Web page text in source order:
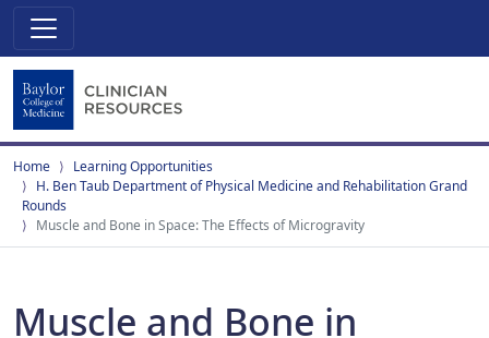
Home
Learning Opportunities
H. Ben Taub Department of Physical Medicine and Rehabilitation Grand
Rounds
Muscle and Bone in Space: The Effects of Microgravity
Muscle and Bone in